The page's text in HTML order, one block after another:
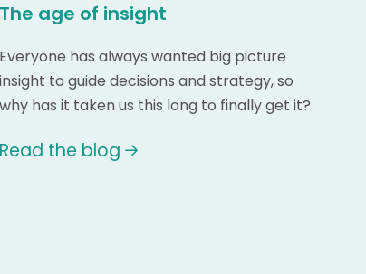
The age of insight
Everyone has always wanted big picture
insight to guide decisions and strategy, so
why has it taken us this long to finally get it?
Read the blog